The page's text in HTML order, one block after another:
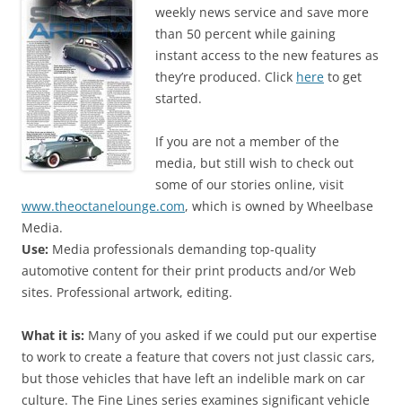
weekly news service and save more
than 50 percent while gaining
instant access to the new features as
they’re produced. Click here to get
started.
If you are not a member of the
media, but still wish to check out
some of our stories online, visit
www.theoctanelounge.com, which is owned by Wheelbase
Media.
Use: Media professionals demanding top-quality
automotive content for their print products and/or Web
sites. Professional artwork, editing.
What it is: Many of you asked if we could put our expertise
to work to create a feature that covers not just classic cars,
but those vehicles that have left an indelible mark on car
culture. The Fine Lines series examines significant vehicle